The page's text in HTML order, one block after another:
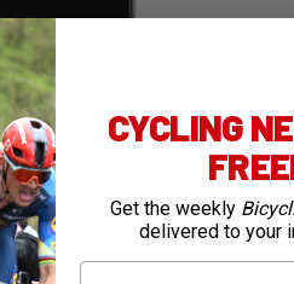
and simple uploads
CYCLING
Get the weekly
delivered to your
First Name